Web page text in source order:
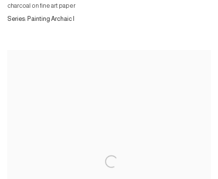
charcoal on fine art paper
Series: Painting Archaic I